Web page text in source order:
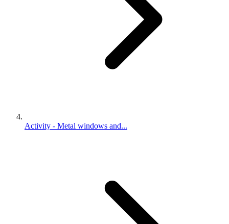
Activity - Metal windows and...